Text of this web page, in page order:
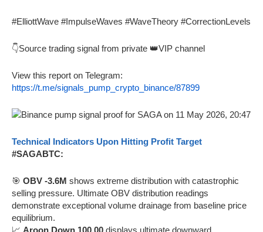
#ElliottWave #ImpulseWaves #WaveTheory #CorrectionLevels
👇Source trading signal from private 👑VIP channel
View this report on Telegram:
https://t.me/signals_pump_crypto_binance/87899
Technical Indicators Upon Hitting Profit Target
#SAGABTC:
🎯 OBV -3.6M shows extreme distribution with catastrophic
selling pressure. Ultimate OBV distribution readings
demonstrate exceptional volume drainage from baseline price
equilibrium.
📈 Aroon Down 100.00 displays ultimate downward